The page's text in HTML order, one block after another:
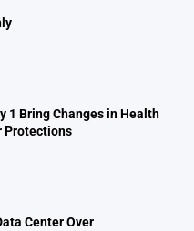
1 Bring Changes in Health
Protections
Center Over